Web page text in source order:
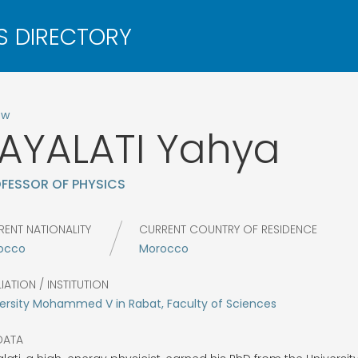
Yahya
OF PHYSICS
NATIONALITY
CURRENT COUNTRY OF RESIDENCE
Morocco
/ INSTITUTION
Mohammed V in Rabat, Faculty of Sciences